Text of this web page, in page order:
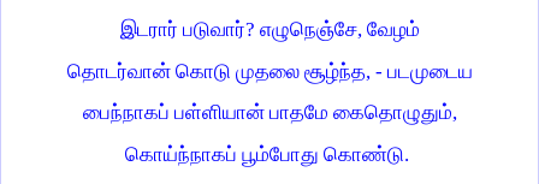
இடரார் படுவார்? எழுநெஞ்சே, வேழம்
தொடர்வான் கொடு முதலை சூழ்ந்த, - படமுடைய
பைந்நாகப் பள்ளியான் பாதமே கைதொழுதும்,
கொய்ந்நாகப் பூம்போது கொண்டு.